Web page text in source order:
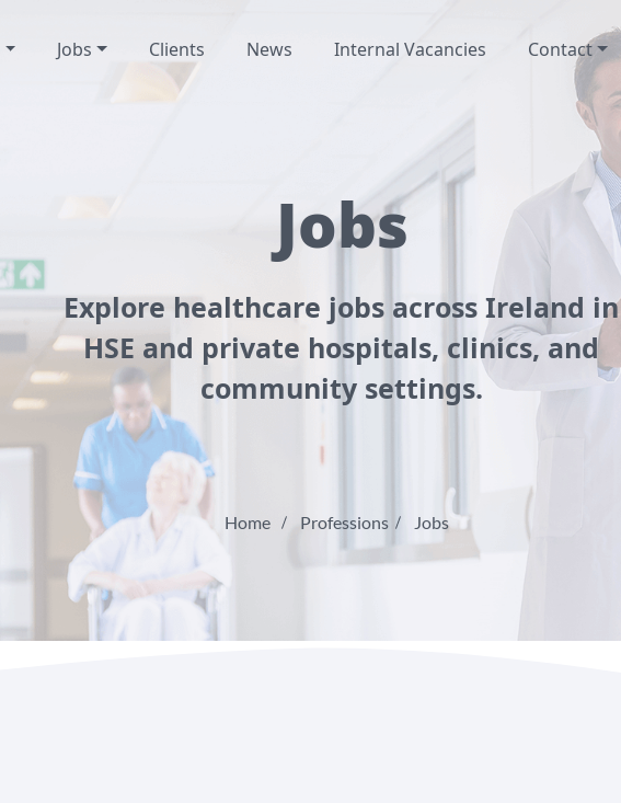
Jobs Clients News Internal Vacancies Contact
Jobs
Explore healthcare jobs across Ireland in
HSE and private hospitals, clinics, and
community settings.
Home Professions Jobs